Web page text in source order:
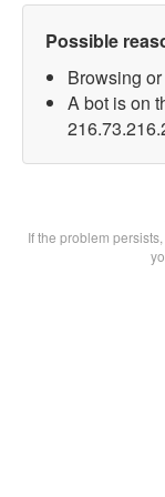
Possible
Browsing
A bot is on
If the problem